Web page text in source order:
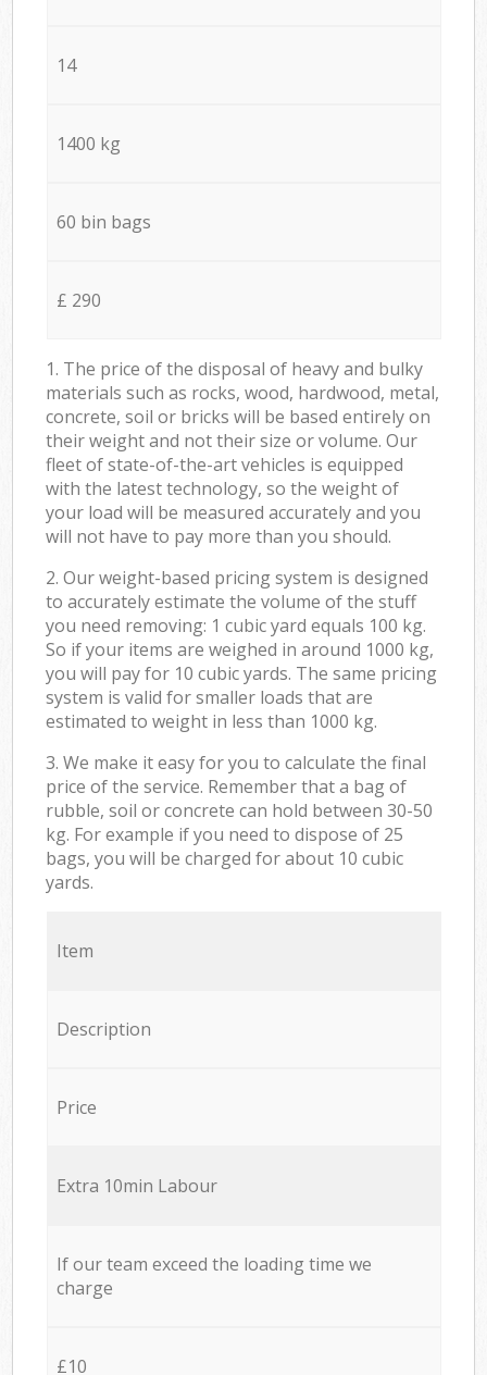
14
1400 kg
60 bin bags
£ 290
1. The price of the disposal of heavy and bulky
materials such as rocks, wood, hardwood, metal,
concrete, soil or bricks will be based entirely on
their weight and not their size or volume. Our
fleet of state-of-the-art vehicles is equipped
with the latest technology, so the weight of
your load will be measured accurately and you
will not have to pay more than you should.
2. Our weight-based pricing system is designed
to accurately estimate the volume of the stuff
you need removing: 1 cubic yard equals 100 kg.
So if your items are weighed in around 1000 kg,
you will pay for 10 cubic yards. The same pricing
system is valid for smaller loads that are
estimated to weight in less than 1000 kg.
3. We make it easy for you to calculate the final
price of the service. Remember that a bag of
rubble, soil or concrete can hold between 30-50
kg. For example if you need to dispose of 25
bags, you will be charged for about 10 cubic
yards.
Item
Description
Price
Extra 10min Labour
If our team exceed the loading time we
charge
£10